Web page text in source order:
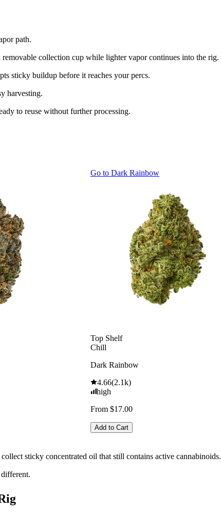
path.
collection cup while lighter vapor continues into the rig.
sticky buildup before it reaches your percs.
harvesting.
to reuse without further processing.
Go to Dark Rainbow
Top Shelf
Chill
Dark Rainbow
4.66(2.1k)
high
From $17.00
Add to Cart
sticky concentrated oil that still contains active cannabinoids.